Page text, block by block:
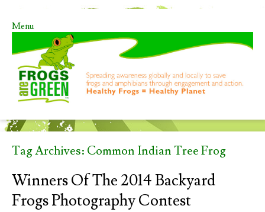
Menu
Skip to content
Tag Archives: Common Indian Tree Frog
Winners Of The 2014 Backyard
Frogs Photography Contest